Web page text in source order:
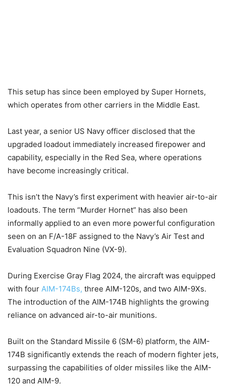
This setup has since been employed by Super Hornets,
which operates from other carriers in the Middle East.
Last year, a senior US Navy officer disclosed that the
upgraded loadout immediately increased firepower and
capability, especially in the Red Sea, where operations
have become increasingly critical.
This isn’t the Navy’s first experiment with heavier air-to-air
loadouts. The term “Murder Hornet” has also been
informally applied to an even more powerful configuration
seen on an F/A-18F assigned to the Navy’s Air Test and
Evaluation Squadron Nine (VX-9).
During Exercise Gray Flag 2024, the aircraft was equipped
with four AIM-174Bs, three AIM-120s, and two AIM-9Xs.
The introduction of the AIM-174B highlights the growing
reliance on advanced air-to-air munitions.
Built on the Standard Missile 6 (SM-6) platform, the AIM-
174B significantly extends the reach of modern fighter jets,
surpassing the capabilities of older missiles like the AIM-
120 and AIM-9.